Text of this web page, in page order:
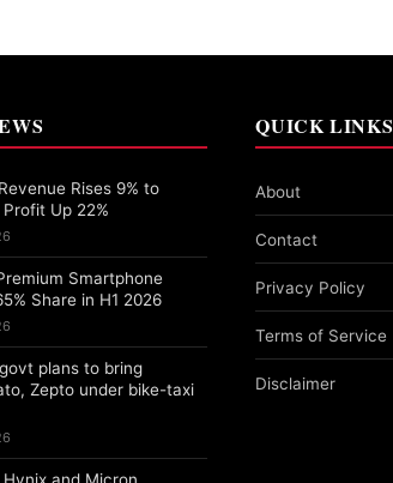
Rises 9% to
Up 22%
Smartphone
Share in H1 2026
plans to bring
Zepto under bike-taxi
QUICK LINKS
About
Contact
Privacy Policy
Terms of Service
Disclaimer